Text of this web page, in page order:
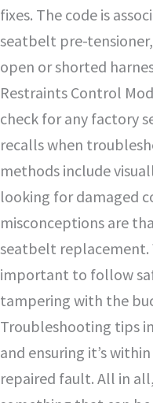
fixes. The code is
seatbelt pre-
open or shorted
Restraints Control
check for any factory
recalls when
methods include
looking for damaged
misconceptions are
seatbelt replacement.
important to follow
tampering with the
Troubleshooting tips
and ensuring it’s
repaired fault. All in